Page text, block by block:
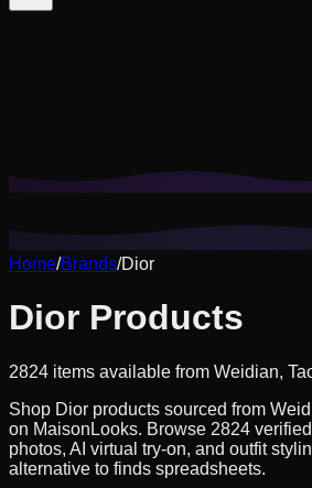
Home/Brands/Dior
Dior Products
2824 items available from Weidian,
Shop Dior products sourced from
on MaisonLooks. Browse 2824
photos, AI virtual try-on, and outfit
alternative to finds spreadsheets.